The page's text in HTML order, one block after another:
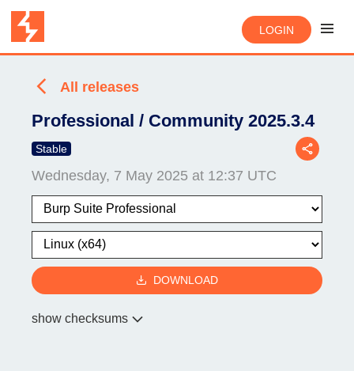
LOGIN
All releases
Professional / Community 2025.3.4
Stable
Wednesday, 7 May 2025 at 12:37 UTC
DOWNLOAD
show checksums